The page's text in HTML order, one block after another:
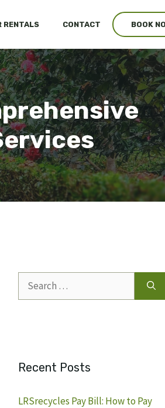
RENTALS CONTACT BOOK
for:
Recent Posts
LRSrecycles Pay Bill: How to Pay